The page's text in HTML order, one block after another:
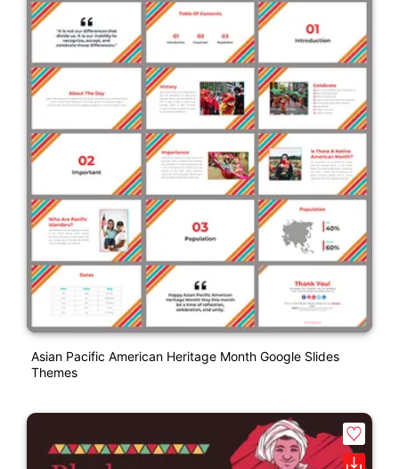
Asian Pacific American Heritage Month Google Slides
Themes